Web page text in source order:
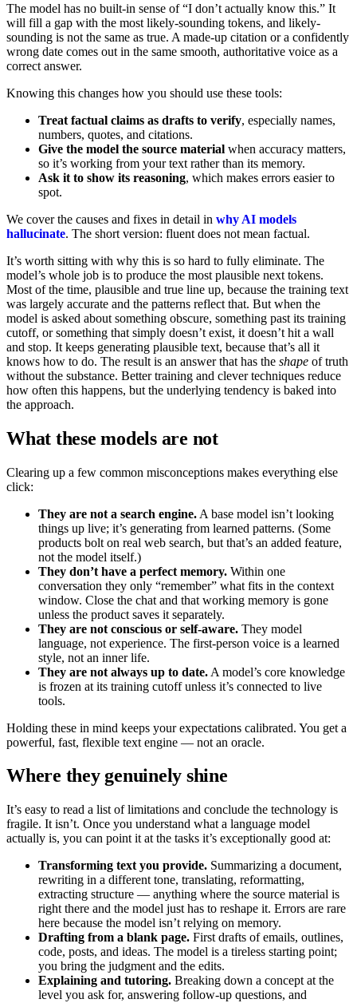
The model has no built-in sense of “I don’t actually know this.” It
will fill a gap with the most likely-sounding tokens, and likely-
sounding is not the same as true. A made-up citation or a confidently
wrong date comes out in the same smooth, authoritative voice as a
correct answer.
Knowing this changes how you should use these tools:
Treat factual claims as drafts to verify, especially names,
numbers, quotes, and citations.
Give the model the source material when accuracy matters,
so it’s working from your text rather than its memory.
Ask it to show its reasoning, which makes errors easier to
spot.
We cover the causes and fixes in detail in why AI models
hallucinate. The short version: fluent does not mean factual.
It’s worth sitting with why this is so hard to fully eliminate. The
model’s whole job is to produce the most plausible next tokens.
Most of the time, plausible and true line up, because the training text
was largely accurate and the patterns reflect that. But when the
model is asked about something obscure, something past its training
cutoff, or something that simply doesn’t exist, it doesn’t hit a wall
and stop. It keeps generating plausible text, because that’s all it
knows how to do. The result is an answer that has the shape of truth
without the substance. Better training and clever techniques reduce
how often this happens, but the underlying tendency is baked into
the approach.
What these models are not
Clearing up a few common misconceptions makes everything else
click:
They are not a search engine. A base model isn’t looking
things up live; it’s generating from learned patterns. (Some
products bolt on real web search, but that’s an added feature,
not the model itself.)
They don’t have a perfect memory. Within one
conversation they only “remember” what fits in the context
window. Close the chat and that working memory is gone
unless the product saves it separately.
They are not conscious or self-aware. They model
language, not experience. The first-person voice is a learned
style, not an inner life.
They are not always up to date. A model’s core knowledge
is frozen at its training cutoff unless it’s connected to live
tools.
Holding these in mind keeps your expectations calibrated. You get a
powerful, fast, flexible text engine — not an oracle.
Where they genuinely shine
It’s easy to read a list of limitations and conclude the technology is
fragile. It isn’t. Once you understand what a language model
actually is, you can point it at the tasks it’s exceptionally good at:
Transforming text you provide. Summarizing a document,
rewriting in a different tone, translating, reformatting,
extracting structure — anything where the source material is
right there and the model just has to reshape it. Errors are rare
here because the model isn’t relying on memory.
Drafting from a blank page. First drafts of emails, outlines,
code, posts, and ideas. The model is a tireless starting point;
you bring the judgment and the edits.
Explaining and tutoring. Breaking down a concept at the
level you ask for, answering follow-up questions, and